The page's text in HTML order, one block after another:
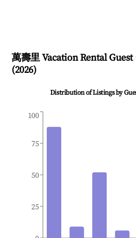
萬壽里Vacation Rental Guest
(2026)
Distribution of Listings by
25
50
75
100